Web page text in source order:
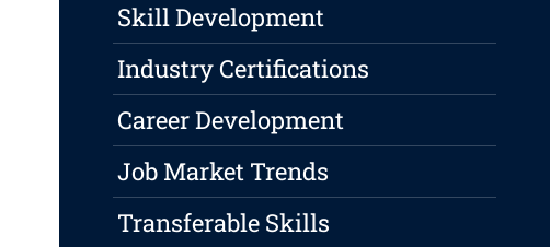
Skill Development
Industry Certifications
Career Development
Job Market Trends
Transferable Skills